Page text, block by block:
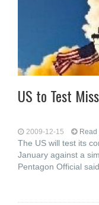
US to Test
2009-12-15 Read
The US will test its
January against a
Pentagon Official